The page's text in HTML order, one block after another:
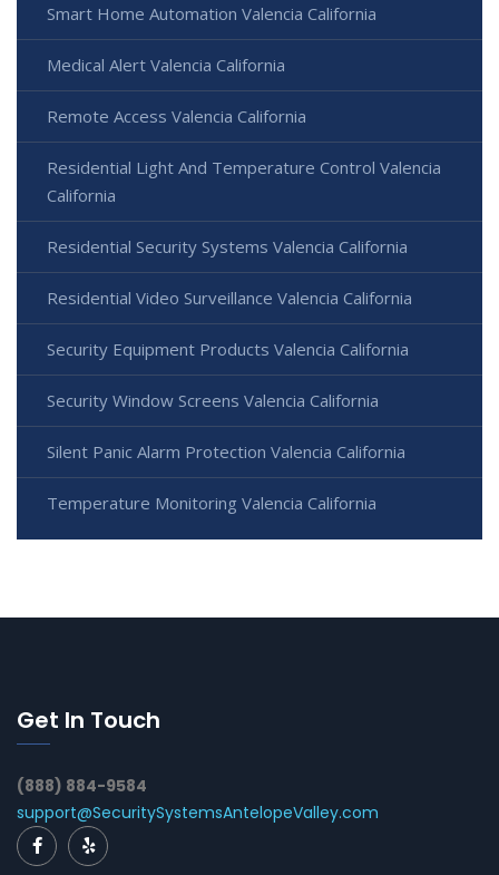
Smart Home Automation Valencia California
Medical Alert Valencia California
Remote Access Valencia California
Residential Light And Temperature Control Valencia
California
Residential Security Systems Valencia California
Residential Video Surveillance Valencia California
Security Equipment Products Valencia California
Security Window Screens Valencia California
Silent Panic Alarm Protection Valencia California
Temperature Monitoring Valencia California
Get In Touch
(888) 884-9584
support@SecuritySystemsAntelopeValley.com